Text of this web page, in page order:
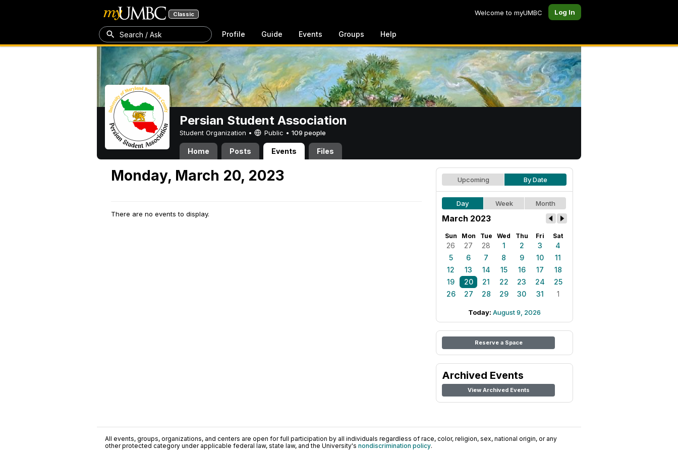
Classic Welcome to myUMBC Log In
Search / Ask Profile Guide Events Groups Help
Persian Student Association
Student Organization • Public • 109 people
Home Posts Events Files
Monday, March 20, 2023
There are no events to display.
Upcoming By Date
Day Week Month
March 2023
Sun Mon Tue Wed Thu Fri Sat
26 27 28 1 2 3
4
5
6 7 8 9 10
11
12
13 14 15 16 17
18
19
20 21 22 23 24
25
26
27 28 29 30 31 1
Today: August 9, 2026
Reserve a Space
Archived Events
View Archived Events
All events, groups, organizations, and centers are open for full participation by all individuals regardless of race, color, religion, sex, national origin, or any
other protected category under applicable federal law, state law, and the University's nondiscrimination policy.